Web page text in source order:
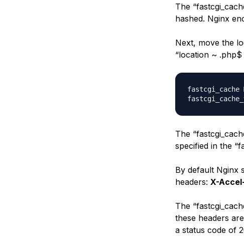
The
hashed. Nginx
Next, move the
“location ~
fastcgi_cache
The
specified in the
By default Nginx
headers: X-
The
these headers
a status code of